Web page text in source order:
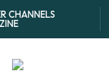
CHANNELS